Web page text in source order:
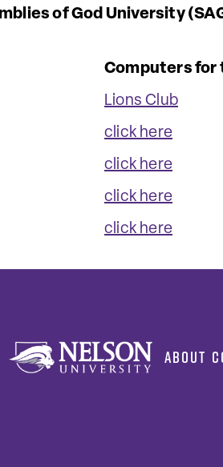
of God University
Computers for
Lions Club
click here
click here
click here
click here
ABOUT